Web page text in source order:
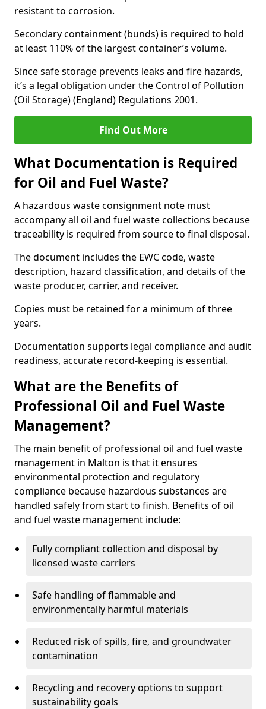
resistant to corrosion.
Secondary containment (bunds) is required to hold
at least 110% of the largest container’s volume.
Since safe storage prevents leaks and fire hazards,
it’s a legal obligation under the Control of Pollution
(Oil Storage) (England) Regulations 2001.
Find Out More
What Documentation is Required
for Oil and Fuel Waste?
A hazardous waste consignment note must
accompany all oil and fuel waste collections because
traceability is required from source to final disposal.
The document includes the EWC code, waste
description, hazard classification, and details of the
waste producer, carrier, and receiver.
Copies must be retained for a minimum of three
years.
Documentation supports legal compliance and audit
readiness, accurate record-keeping is essential.
What are the Benefits of
Professional Oil and Fuel Waste
Management?
The main benefit of professional oil and fuel waste
management in Malton is that it ensures
environmental protection and regulatory
compliance because hazardous substances are
handled safely from start to finish. Benefits of oil
and fuel waste management include:
Fully compliant collection and disposal by
licensed waste carriers
Safe handling of flammable and
environmentally harmful materials
Reduced risk of spills, fire, and groundwater
contamination
Recycling and recovery options to support
sustainability goals